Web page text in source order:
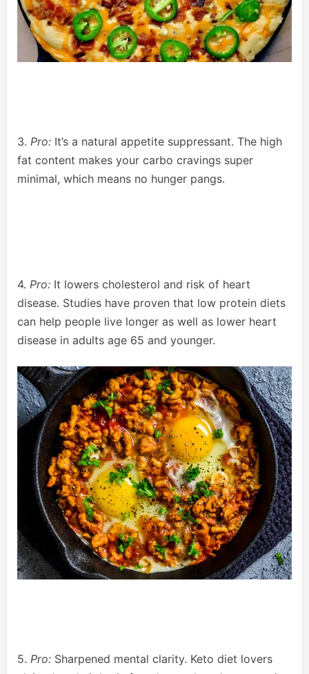
3. Pro: It’s a natural appetite suppressant. The high
fat content makes your carbo cravings super
minimal, which means no hunger pangs.
4. Pro: It lowers cholesterol and risk of heart
disease. Studies have proven that low protein diets
can help people live longer as well as lower heart
disease in adults age 65 and younger.
5. Pro: Sharpened mental clarity. Keto diet lovers